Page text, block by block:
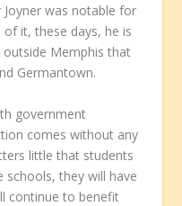
was notable for
it, these days, he is
Memphis that
Germantown.
government
comes without any
little that students
schools, they will have
continue to benefit